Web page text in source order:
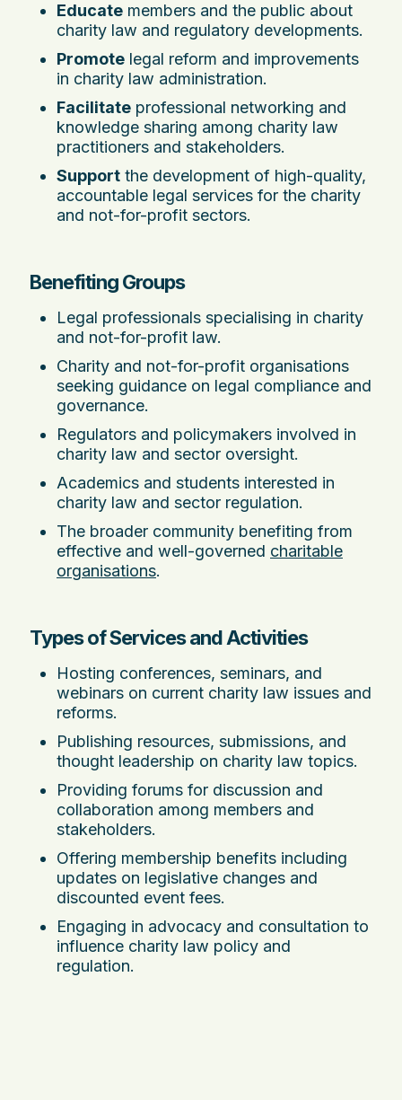
Educate members and the public about
charity law and regulatory developments.
Promote legal reform and improvements
in charity law administration.
Facilitate professional networking and
knowledge sharing among charity law
practitioners and stakeholders.
Support the development of high-quality,
accountable legal services for the charity
and not-for-profit sectors.
Benefiting Groups
Legal professionals specialising in charity
and not-for-profit law.
Charity and not-for-profit organisations
seeking guidance on legal compliance and
governance.
Regulators and policymakers involved in
charity law and sector oversight.
Academics and students interested in
charity law and sector regulation.
The broader community benefiting from
effective and well-governed charitable
organisations.
Types of Services and Activities
Hosting conferences, seminars, and
webinars on current charity law issues and
reforms.
Publishing resources, submissions, and
thought leadership on charity law topics.
Providing forums for discussion and
collaboration among members and
stakeholders.
Offering membership benefits including
updates on legislative changes and
discounted event fees.
Engaging in advocacy and consultation to
influence charity law policy and
regulation.